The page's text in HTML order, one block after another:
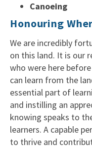
Canoeing
Honouring
We are incredibly
on this land. It is our
who were here
can learn from the
essential part of
and instilling an
knowing speaks to
learners. A capable
to thrive and